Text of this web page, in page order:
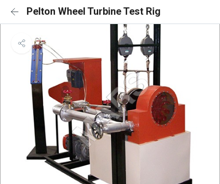
Pelton Wheel Turbine Test Rig